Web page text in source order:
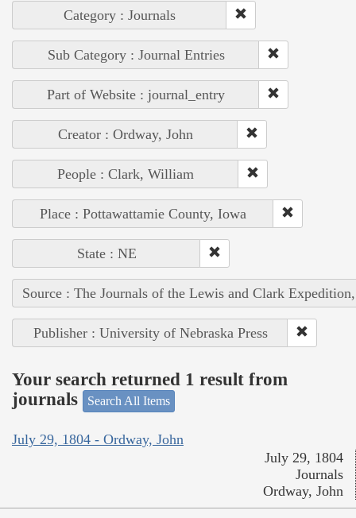
Category : Journals
Sub Category : Journal Entries
Part of Website : journal_entry
Creator : Ordway, John
People : Clark, William
Place : Pottawattamie County, Iowa
State : NE
Source : The Journals of the Lewis and Clark
Publisher : University of Nebraska Press
Your search returned 1 result from
journals
Search All Items
July 29, 1804 - Ordway, John
July 29, 1804
Journals
Ordway, John